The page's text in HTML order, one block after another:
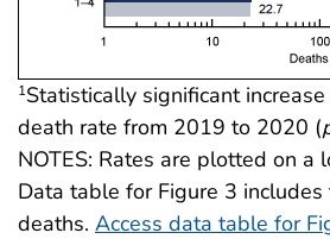
1Statistically significant
death rate from 2019 to 2020 (
NOTES: Rates are plotted on a
Data table for Figure 3
deaths. Access data table for